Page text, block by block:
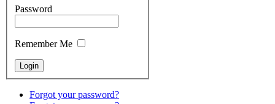
Password
Remember Me
Forgot your password?